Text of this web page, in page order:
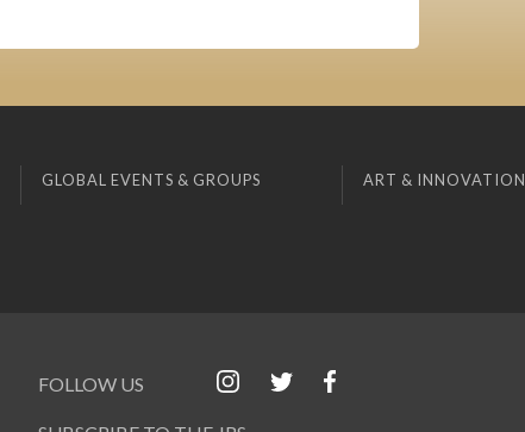
GLOBAL EVENTS & GROUPS ART & INNOVATION
FOLLOW US